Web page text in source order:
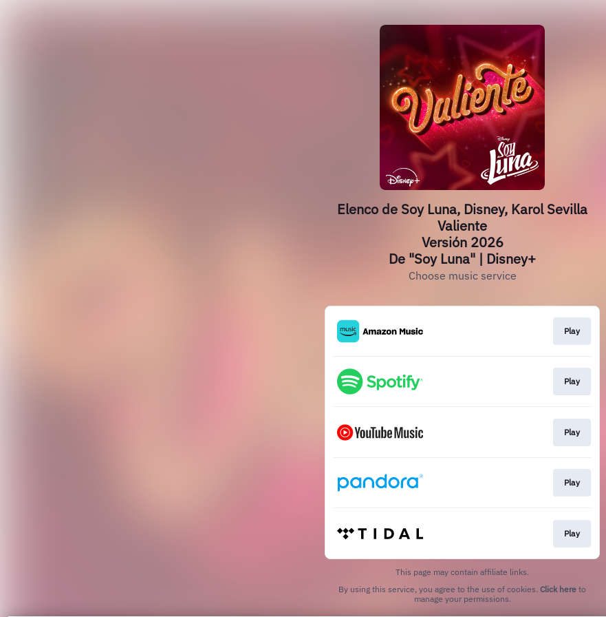
Elenco de Soy Luna, Disney, Karol Sevilla
Valiente
Versión 2026
De "Soy Luna" | Disney+
Choose music service
Play
Play
Play
Play
Play
This page may contain affiliate links.
By using this service, you agree to the use of cookies. Click here to
manage your permissions.